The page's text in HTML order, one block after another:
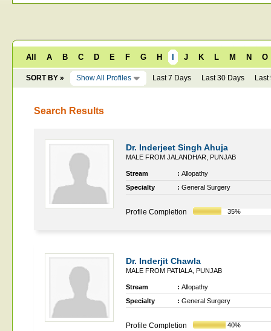
All A B C D E F G H J K L M N O
SORT BY » Show All Profiles Last 7 Days Last 30 Days Last
Search Results
Dr. Inderjeet Singh Ahuja
MALE FROM JALANDHAR, PUNJAB
Stream : Allopathy
Specialty
: General Surgery
Profile Completion 35%
Dr. Inderjit Chawla
MALE FROM PATIALA, PUNJAB
Stream : Allopathy
Specialty
: General Surgery
Profile Completion 40%